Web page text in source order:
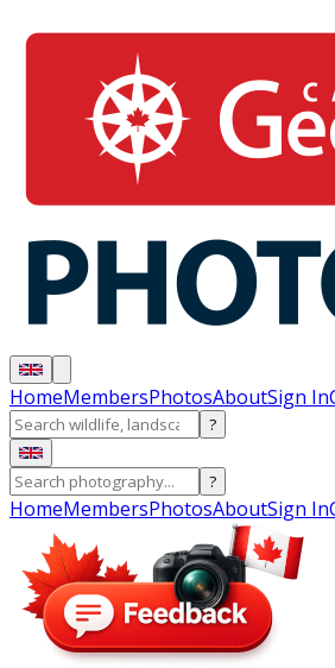
HomeMembersPhotosAboutSign In
?
?
HomeMembersPhotosAboutSign In